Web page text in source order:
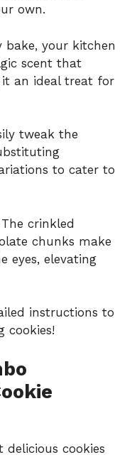
own.
bake, your kitchen
scent that
it an ideal treat for
tweak the
to cater to
crinkled
chunks make
eyes, elevating
instructions to
cookies!
cookies